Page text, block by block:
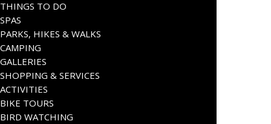
THINGS TO DO
SPAS
PARKS, HIKES & WALKS
CAMPING
GALLERIES
SHOPPING & SERVICES
ACTIVITIES
BIKE TOURS
BIRD WATCHING